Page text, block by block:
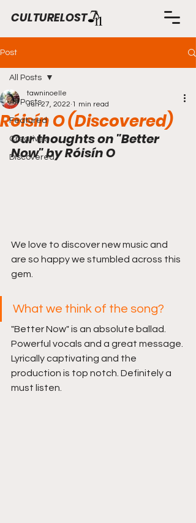
CULTURELOST
Post
All Posts
Featured
Creatives
Discovered
All Posts
Róisín O (Discovered)
tawninoelle
Jun 27, 2022 1 min read
Our thoughts on "Better
Now" by Róisín O
We love to discover new music and
are so happy we stumbled across this
gem.
What we think of the song?
"Better Now" is an absolute ballad.
Powerful vocals and a great message.
Lyrically captivating and the
production is top notch. Definitely a
must listen.